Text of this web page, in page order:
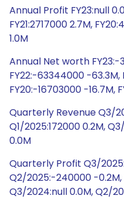
Annual Profit FY23:null
FY21:2717000 2.7M,
1.0M
Annual Net worth
FY22:-63344000 -63.3M,
FY20:-16703000 -16.7M,
Quarterly Revenue Q3/
Q1/2025:172000 0.2M,
0.0M
Quarterly Profit Q3/
Q2/2025:-240000 -0.2M,
Q3/2024:null 0.0M, Q2/